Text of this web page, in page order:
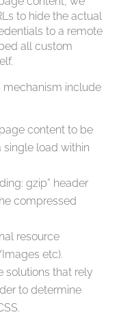
to hide the actual
to a remote
all custom
mechanism include
content to be
single load within
gzip” header
compressed
resource
etc).
solutions that rely
to determine